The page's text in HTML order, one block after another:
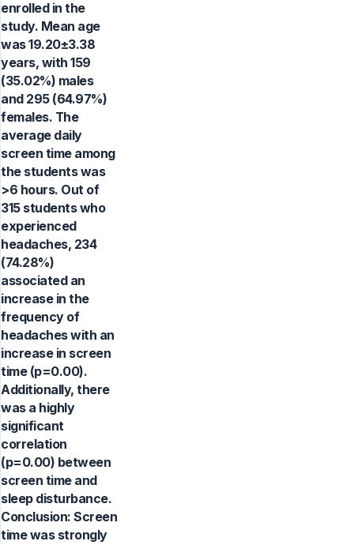
enrolled in the
study. Mean age
was 19.20±3.38
years, with 159
(35.02%) males
and 295 (64.97%)
females. The
average daily
screen time among
the students was
>6 hours. Out of
315 students who
experienced
headaches, 234
(74.28%)
associated an
increase in the
frequency of
headaches with an
increase in screen
time (p=0.00).
Additionally, there
was a highly
significant
correlation
(p=0.00) between
screen time and
sleep disturbance.
Conclusion: Screen
time was strongly